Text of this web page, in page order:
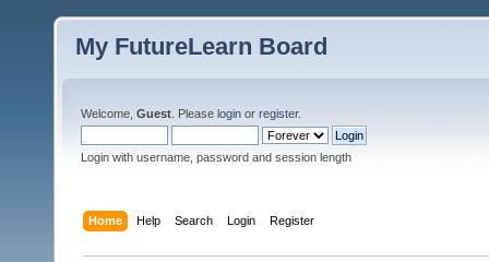
My FutureLearn Board
Welcome, Guest . Please login or register.
Login with username, password and session length
Home Help Search Login Register